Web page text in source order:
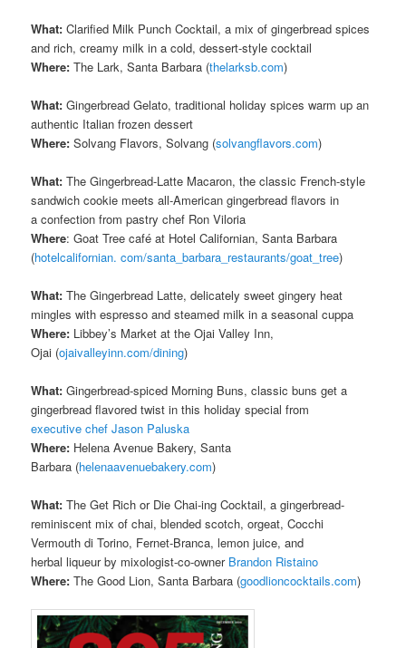
What: Clarified Milk Punch Cocktail, a mix of gingerbread spices
and rich, creamy milk in a cold, dessert-style cocktail
Where: The Lark, Santa Barbara (thelarksb.com)
What: Gingerbread Gelato, traditional holiday spices warm up an
authentic Italian frozen dessert
Where: Solvang Flavors, Solvang (solvangflavors.com)
What: The Gingerbread-Latte Macaron, the classic French-style
sandwich cookie meets all-American gingerbread flavors in
a confection from pastry chef Ron Viloria
Where: Goat Tree café at Hotel Californian, Santa Barbara
(hotelcalifornian. com/santa_barbara_restaurants/goat_tree)
What: The Gingerbread Latte, delicately sweet gingery heat
mingles with espresso and steamed milk in a seasonal cuppa
Where: Libbey’s Market at the Ojai Valley Inn,
Ojai (ojaivalleyinn.com/dining)
What: Gingerbread-spiced Morning Buns, classic buns get a
gingerbread flavored twist in this holiday special from
executive chef Jason Paluska
Where: Helena Avenue Bakery, Santa
Barbara (helenaavenuebakery.com)
What: The Get Rich or Die Chai-ing Cocktail, a gingerbread-
reminiscent mix of chai, blended scotch, orgeat, Cocchi
Vermouth di Torino, Fernet-Branca, lemon juice, and
herbal liqueur by mixologist-co-owner Brandon Ristaino
Where: The Good Lion, Santa Barbara (goodlioncocktails.com)